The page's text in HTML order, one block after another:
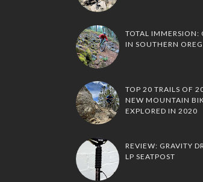
TOTAL IMMERSION:
IN SOUTHERN
TOP 20 TRAILS OF
NEW MOUNTAIN
EXPLORED IN 2020
REVIEW: GRAVITY
LP SEATPOST